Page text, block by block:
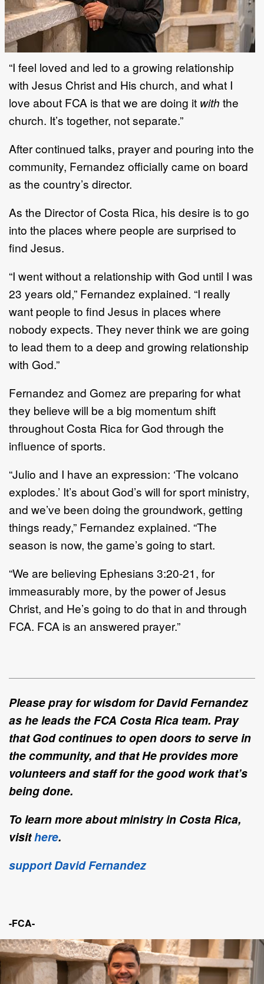
“I feel loved and led to a growing relationship
with Jesus Christ and His church, and what I
love about FCA is that we are doing it with the
church. It’s together, not separate.”
After continued talks, prayer and pouring into the
community, Fernandez officially came on board
as the country’s director.
As the Director of Costa Rica, his desire is to go
into the places where people are surprised to
find Jesus.
“I went without a relationship with God until I was
23 years old,” Fernandez explained. “I really
want people to find Jesus in places where
nobody expects. They never think we are going
to lead them to a deep and growing relationship
with God.”
Fernandez and Gomez are preparing for what
they believe will be a big momentum shift
throughout Costa Rica for God through the
influence of sports.
“Julio and I have an expression: ‘The volcano
explodes.’ It’s about God’s will for sport ministry,
and we’ve been doing the groundwork, getting
things ready,” Fernandez explained. “The
season is now, the game’s going to start.
“We are believing Ephesians 3:20-21, for
immeasurably more, by the power of Jesus
Christ, and He’s going to do that in and through
FCA. FCA is an answered prayer.”
Please pray for wisdom for David Fernandez
as he leads the FCA Costa Rica team. Pray
that God continues to open doors to serve in
the community, and that He provides more
volunteers and staff for the good work that’s
being done.
To learn more about ministry in Costa Rica,
visithere.
support David Fernandez
-FCA-